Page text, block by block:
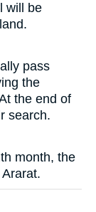
will be
pass
the
the end of
search.
month, the